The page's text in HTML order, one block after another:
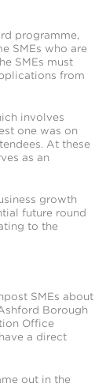
programme,
SMEs who are
SMEs must
from
involves
one was on
At these
as an
growth
future round
to the
SMEs about
Borough
Office
a direct
out in the